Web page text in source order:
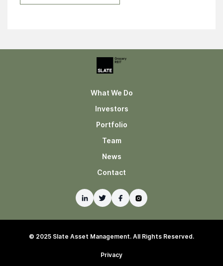
What We Do
Investors
Portfolio
Team
News
Contact
© 2025 Slate Asset Management. All Rights Reserved.
Privacy